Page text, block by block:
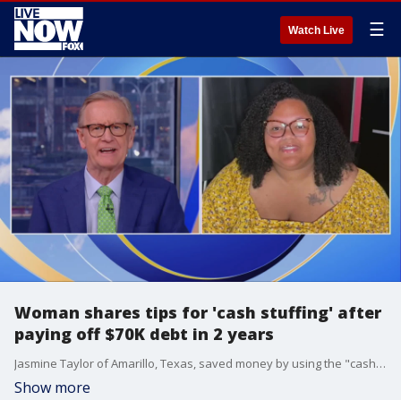
Watch Live ☰
Woman shares tips for 'cash stuffing' after
paying off $70K debt in 2 years
Jasmine Taylor of Amarillo, Texas, saved money by using the "cash stuffing" method ? allowing her to pay off debt in just two years. She joined "FOX & Friends" to share tips on how she did it.
Show more